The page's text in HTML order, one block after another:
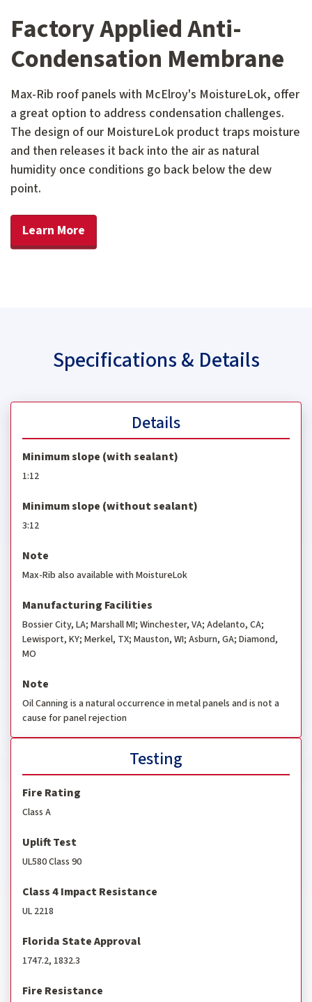
Factory Applied Anti-
Condensation Membrane
Max-Rib roof panels with McElroy's MoistureLok, offer
a great option to address condensation challenges.
The design of our MoistureLok product traps moisture
and then releases it back into the air as natural
humidity once conditions go back below the dew
point.
Learn More
Specifications & Details
Details
Minimum slope (with sealant)
1:12
Minimum slope (without sealant)
3:12
Note
Max-Rib also available with MoistureLok
Manufacturing Facilities
Bossier City, LA; Marshall MI; Winchester, VA; Adelanto, CA;
Lewisport, KY; Merkel, TX; Mauston, WI; Asburn, GA; Diamond,
MO
Note
Oil Canning is a natural occurrence in metal panels and is not a
cause for panel rejection
Testing
Fire Rating
Class A
Uplift Test
UL580 Class 90
Class 4 Impact Resistance
UL 2218
Florida State Approval
1747.2, 1832.3
Fire Resistance